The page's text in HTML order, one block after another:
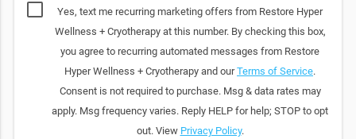
Yes, text me recurring marketing offers from Restore Hyper
Wellness + Cryotherapy at this number. By checking this box,
you agree to recurring automated messages from Restore
Hyper Wellness + Cryotherapy and ourTerms of Service.
Consent is not required to purchase. Msg & data rates may
apply. Msg frequency varies. Reply HELP for help; STOP to opt
out. View Privacy Policy.